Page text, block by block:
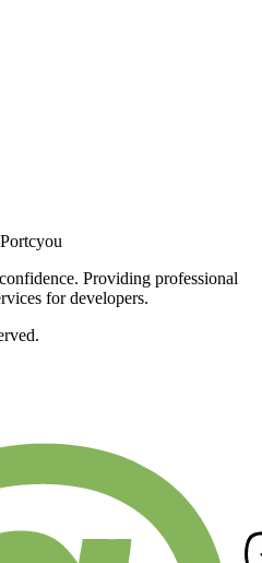
Portcyou
Providing professional
for developers.